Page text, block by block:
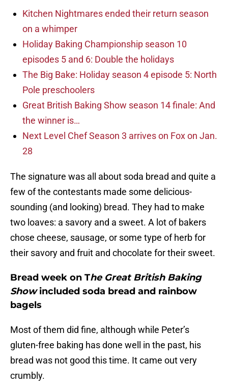
Kitchen Nightmares ended their return season
on a whimper
Holiday Baking Championship season 10
episodes 5 and 6: Double the holidays
The Big Bake: Holiday season 4 episode 5: North
Pole preschoolers
Great British Baking Show season 14 finale: And
the winner is…
Next Level Chef Season 3 arrives on Fox on Jan.
28
The signature was all about soda bread and quite a
few of the contestants made some delicious-
sounding (and looking) bread. They had to make
two loaves: a savory and a sweet. A lot of bakers
chose cheese, sausage, or some type of herb for
their savory and fruit and chocolate for their sweet.
Bread week on The Great British Baking
Showincluded soda bread and rainbow
bagels
Most of them did fine, although while Peter’s
gluten-free baking has done well in the past, his
bread was not good this time. It came out very
crumbly.